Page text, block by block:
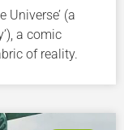
Universe’ (a
a comic
of reality.